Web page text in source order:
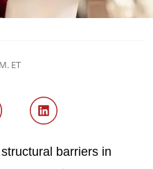
ET
barriers in